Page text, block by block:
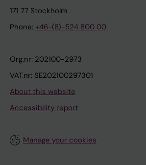
171 77 Stockholm
Phone: +46-(8)-524 800 00
Org.nr: 202100-2973
VAT.nr: SE202100297301
About this website
Accessibility report
Manage your cookies